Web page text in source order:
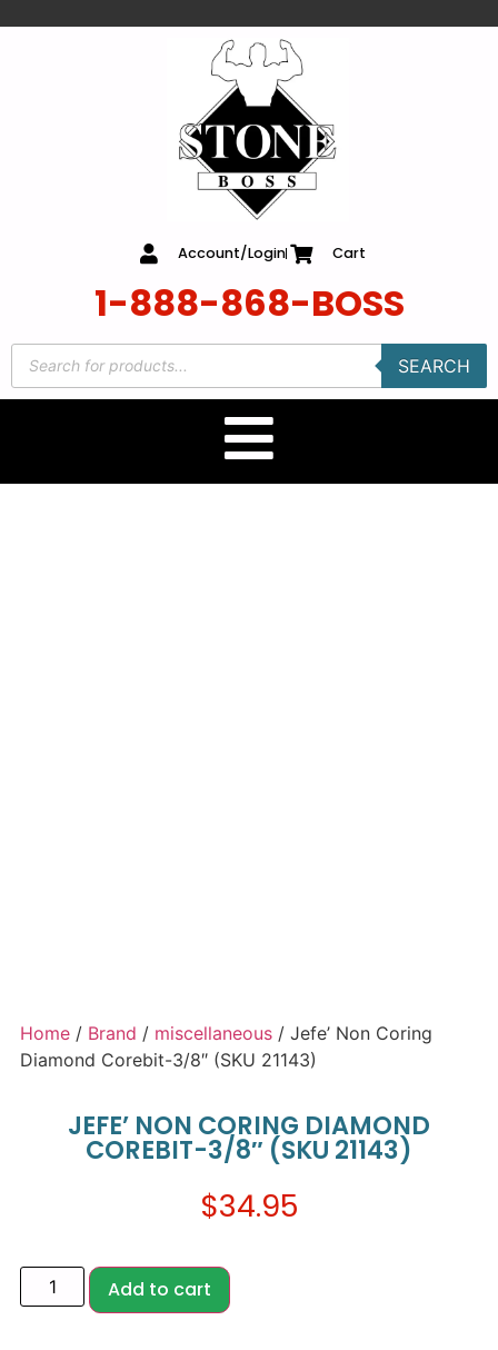
Account/Login Cart
1-888-868-BOSS
SEARCH
Home / Brand / miscellaneous / Jefe’ Non Coring
Diamond Corebit-3/8″ (SKU 21143)
JEFE’ NON CORING DIAMOND
COREBIT-3/8″ (SKU 21143)
$34.95
Add to cart